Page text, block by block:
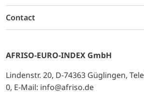
Contact
AFRISO-EURO-INDEX GmbH
Lindenstr. 20, D-74363 Güglingen,
0, E-Mail: info@afriso.de